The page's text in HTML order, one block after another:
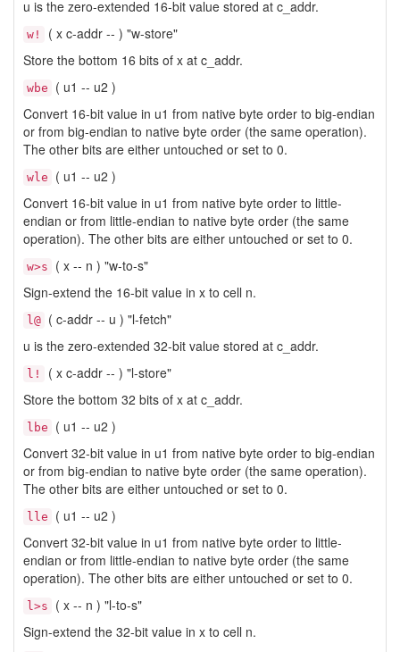
u is the zero-extended 16-bit value stored at c_addr.
w!
( x c-addr -- ) "w-store"
Store the bottom 16 bits of x at c_addr.
wbe
( u1 -- u2 )
Convert 16-bit value in u1 from native byte order to big-endian
or from big-endian to native byte order (the same operation).
The other bits are either untouched or set to 0.
wle
( u1 -- u2 )
Convert 16-bit value in u1 from native byte order to little-
endian or from little-endian to native byte order (the same
operation). The other bits are either untouched or set to 0.
w>s
( x -- n ) "w-to-s"
Sign-extend the 16-bit value in x to cell n.
l@ ( c-addr -- u ) "l-fetch"
u is the zero-extended 32-bit value stored at c_addr.
l!
( x c-addr -- ) "l-store"
Store the bottom 32 bits of x at c_addr.
lbe
( u1 -- u2 )
Convert 32-bit value in u1 from native byte order to big-endian
or from big-endian to native byte order (the same operation).
The other bits are either untouched or set to 0.
lle
( u1 -- u2 )
Convert 32-bit value in u1 from native byte order to little-
endian or from little-endian to native byte order (the same
operation). The other bits are either untouched or set to 0.
l>s
( x -- n ) "l-to-s"
Sign-extend the 32-bit value in x to cell n.